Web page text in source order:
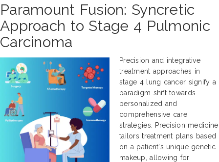
Paramount Fusion: Syncretic
Approach to Stage 4 Pulmonic
Carcinoma
Precision and integrative
treatment approaches in
stage 4 lung cancer signify a
paradigm shift towards
personalized and
comprehensive care
strategies. Precision medicine
tailors treatment plans based
on a patient's unique genetic
makeup, allowing for